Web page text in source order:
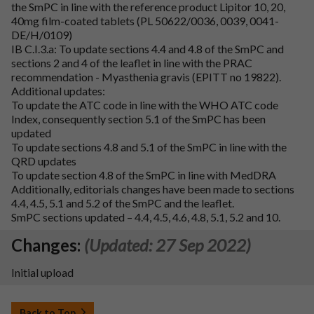
the SmPC in line with the reference product Lipitor 10, 20,
40mg film-coated tablets (PL 50622/0036, 0039, 0041-
DE/H/0109)
IB C.I.3.a: To update sections 4.4 and 4.8 of the SmPC and
sections 2 and 4 of the leaflet in line with the PRAC
recommendation - Myasthenia gravis (EPITT no 19822).
Additional updates:
To update the ATC code in line with the WHO ATC code
Index, consequently section 5.1 of the SmPC has been
updated
To update sections 4.8 and 5.1 of the SmPC in line with the
QRD updates
To update section 4.8 of the SmPC in line with MedDRA
Additionally, editorials changes have been made to sections
4.4, 4.5, 5.1 and 5.2 of the SmPC and the leaflet.
SmPC sections updated – 4.4, 4.5, 4.6, 4.8, 5.1, 5.2 and 10.
Changes: (Updated: 27 Sep 2022)
Initial upload